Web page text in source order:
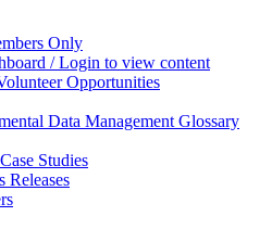
Only
/ Login to view content
Opportunities
Data Management Glossary
Studies
Releases